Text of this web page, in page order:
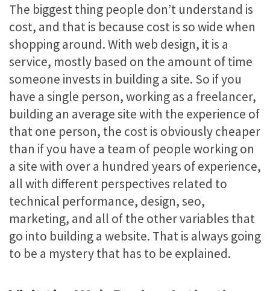
The biggest thing people don’t understand is
cost, and that is because cost is so wide when
shopping around. With web design, it is a
service, mostly based on the amount of time
someone invests in building a site. So if you
have a single person, working as a freelancer,
building an average site with the experience of
that one person, the cost is obviously cheaper
than if you have a team of people working on
a site with over a hundred years of experience,
all with different perspectives related to
technical performance, design, seo,
marketing, and all of the other variables that
go into building a website. That is always going
to be a mystery that has to be explained.